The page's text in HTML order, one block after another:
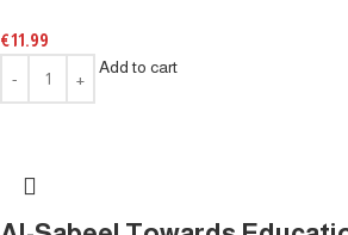
€11.99
Add to cart